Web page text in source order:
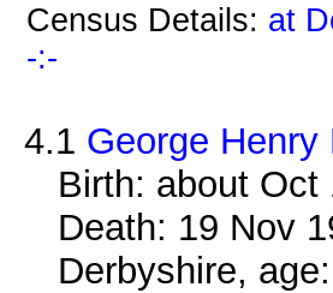
Census Details: at
-:-
4.1 George Henry
Birth: about Oct
Death: 19 Nov
Derbyshire,